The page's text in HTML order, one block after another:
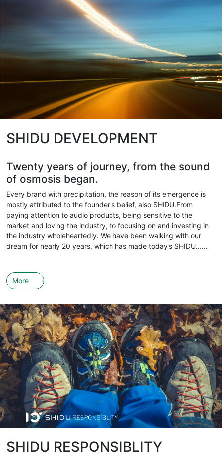
SHIDU DEVELOPMENT
Twenty years of journey, from the sound
of osmosis began.
Every brand with precipitation, the reason of its emergence is
mostly attributed to the founder's belief, also SHIDU.From
paying attention to audio products, being sensitive to the
market and loving the industry, to focusing on and investing in
the industry wholeheartedly. We have been walking with our
dream for nearly 20 years, which has made today's SHIDU......
More
SHIDU RESPONSIBLITY